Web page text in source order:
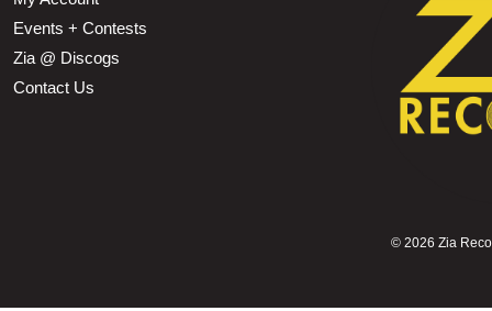
Events + Contests
Zia @ Discogs
Contact Us
© 2026 Zia